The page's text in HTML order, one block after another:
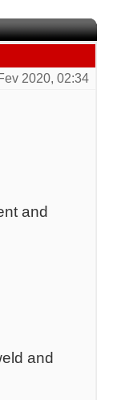
2020, 02:34
and
and